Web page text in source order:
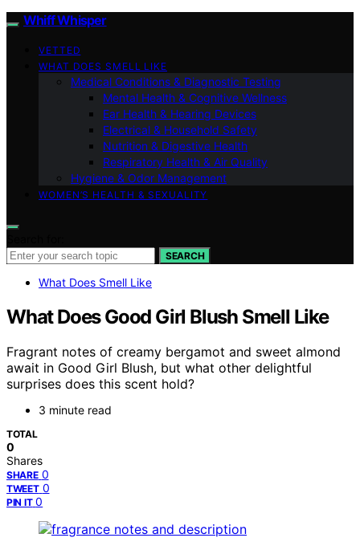
Whiff Whisper
VETTED
WHAT DOES SMELL LIKE
Medical Conditions & Diagnostic Testing
Mental Health & Cognitive Wellness
Ear Health & Hearing Devices
Electrical & Household Safety
Nutrition & Digestive Health
Respiratory Health & Air Quality
Hygiene & Odor Management
WOMEN’S HEALTH & SEXUALITY
SEARCH
What Does Smell Like
What Does Good Girl Blush Smell Like
Fragrant notes of creamy bergamot and sweet almond
await in Good Girl Blush, but what other delightful
surprises does this scent hold?
3 minute read
TOTAL
0
Shares
SHARE 0
TWEET 0
PIN IT 0